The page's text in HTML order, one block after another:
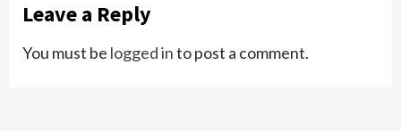
Leave a Reply
You must be logged into post a comment.